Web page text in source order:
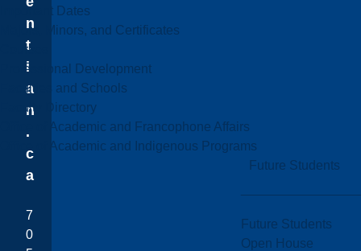
Important Dates
Majors, Minors, and Certificates
Courses
Professional Development
Faculties and Schools
Faculty Directory
Office of Academic and Francophone Affairs
Office of Academic and Indigenous Programs
Future Students
Future Students
Open House
n
t
i
a
n
.
c
a
7
0